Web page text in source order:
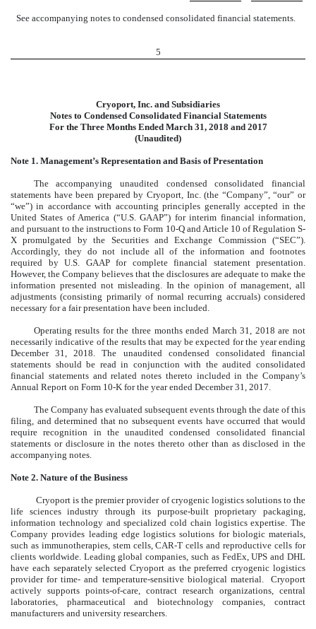
See accompanying notes to condensed consolidated financial statements.
5
Cryoport, Inc. and Subsidiaries
Notes to Condensed Consolidated Financial Statements
For the Three Months Ended March 31, 2018 and 2017
(Unaudited)
Note 1. Management’s Representation and Basis of Presentation
The accompanying unaudited condensed consolidated financial
statements have been prepared by Cryoport, Inc. (the “Company”, “our” or
“we”) in accordance with accounting principles generally accepted in the
United States of America (“U.S. GAAP”) for interim financial information,
and pursuant to the instructions to Form 10-Q and Article 10 of Regulation S-
X promulgated by the Securities and Exchange Commission (“SEC”).
Accordingly, they do not include all of the information and footnotes
required by U.S. GAAP for complete financial statement presentation.
However, the Company believes that the disclosures are adequate to make the
information presented not misleading. In the opinion of management, all
adjustments (consisting primarily of normal recurring accruals) considered
necessary for a fair presentation have been included.
Operating results for the three months ended March 31, 2018 are not
necessarily indicative of the results that may be expected for the year ending
December 31, 2018. The unaudited condensed consolidated financial
statements should be read in conjunction with the audited consolidated
financial statements and related notes thereto included in the Company’s
Annual Report on Form 10-K for the year ended December 31, 2017.
The Company has evaluated subsequent events through the date of this
filing, and determined that no subsequent events have occurred that would
require recognition in the unaudited condensed consolidated financial
statements or disclosure in the notes thereto other than as disclosed in the
accompanying notes.
Note 2. Nature of the Business
Cryoport is the premier provider of cryogenic logistics solutions to the
life sciences industry through its purpose-built proprietary packaging,
information technology and specialized cold chain logistics expertise. The
Company provides leading edge logistics solutions for biologic materials,
such as immunotherapies, stem cells, CAR-T cells and reproductive cells for
clients worldwide. Leading global companies, such as FedEx, UPS and DHL
have each separately selected Cryoport as the preferred cryogenic logistics
provider for time- and temperature-sensitive biological material. Cryoport
actively supports points-of-care, contract research organizations, central
laboratories, pharmaceutical and biotechnology companies, contract
manufacturers and university researchers.